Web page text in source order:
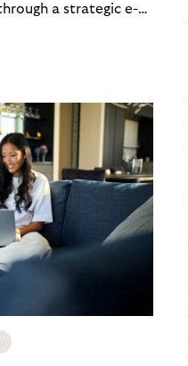
a strategic e-